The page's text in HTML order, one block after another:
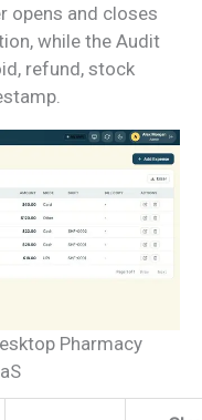
opens and closes
while the Audit
refund, stock
Pharmacy